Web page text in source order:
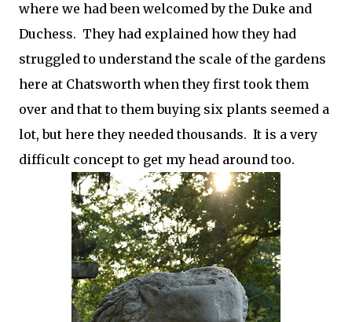
where we had been welcomed by the Duke and
Duchess. They had explained how they had
struggled to understand the scale of the gardens
here at Chatsworth when they first took them
over and that to them buying six plants seemed a
lot, but here they needed thousands. It is a very
difficult concept to get my head around too.